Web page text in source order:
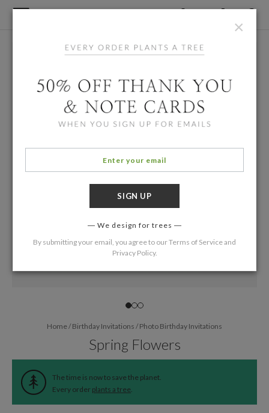
Home/Birthday Invitations /Photo Birthday Invitations
Spring Flowers
The time is now to save the planet.
Every order plants a tree.
×
We design for trees
By submitting your email, you agree to ourTerms of Serviceand
Privacy Policy.